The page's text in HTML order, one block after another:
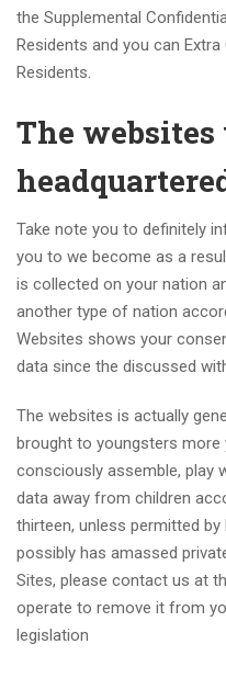
the Supplemental
Residents and you can
Residents.
The websites
Take note you to definitely
you to we become as a
is collected on your nation
another type of nation
Websites shows your
data since the discussed
The websites is actually
brought to youngsters
consciously assemble, play
data away from children
thirteen, unless permitted
possibly has amassed
Sites, please contact us at
operate to remove it from
legislation